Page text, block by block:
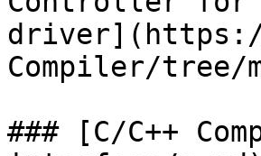
Compiler/tree/
### [C/C++